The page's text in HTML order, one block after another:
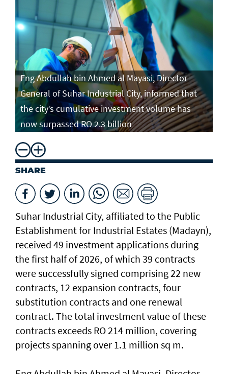
Eng Abdullah bin Ahmed al Mayasi, Director
General of Suhar Industrial City, informed that
the city’s cumulative investment volume has
now surpassed RO 2.3 billion
SHARE
Suhar Industrial City, affiliated to the Public
Establishment for Industrial Estates (Madayn),
received 49 investment applications during
the first half of 2026, of which 39 contracts
were successfully signed comprising 22 new
contracts, 12 expansion contracts, four
substitution contracts and one renewal
contract. The total investment value of these
contracts exceeds RO 214 million, covering
projects spanning over 1.1 million sq m.